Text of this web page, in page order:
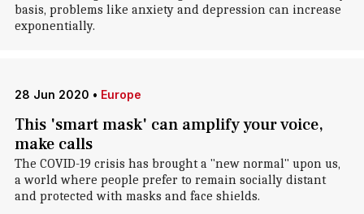
basis, problems like anxiety and depression can increase
exponentially.
28 Jun 2020 • Europe
This 'smart mask' can amplify your voice,
make calls
The COVID-19 crisis has brought a "new normal" upon us,
a world where people prefer to remain socially distant
and protected with masks and face shields.